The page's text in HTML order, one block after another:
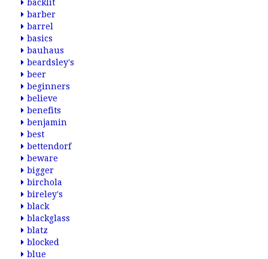
backlit
barber
barrel
basics
bauhaus
beardsley's
beer
beginners
believe
benefits
benjamin
best
bettendorf
beware
bigger
birchola
bireley's
black
blackglass
blatz
blocked
blue